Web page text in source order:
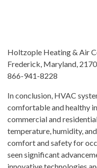
Holtzople Heating & Air
Frederick, Maryland,
866-941-8228
In conclusion, HVAC
comfortable and healthy
commercial and
temperature, humidity,
comfort and safety for
seen significant